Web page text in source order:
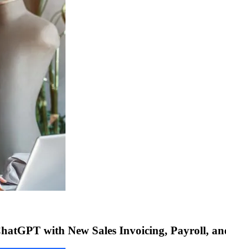
with New Sales Invoicing, Payroll,